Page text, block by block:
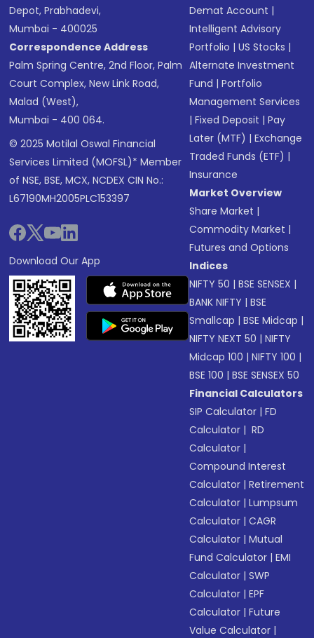
Depot, Prabhadevi,
Mumbai - 400025
Correspondence Address
Palm Spring Centre, 2nd Floor, Palm
Court Complex, New Link Road,
Malad (West),
Mumbai - 400 064.
© 2025 Motilal Oswal Financial
Services Limited (MOFSL)* Member
of NSE, BSE, MCX, NCDEX CIN No.:
L67190MH2005PLC153397
Download Our App
Demat Account |
Intelligent Advisory
Portfolio |US Stocks |
Alternate Investment
Fund |Portfolio
Management Services
|Fixed Deposit |Pay
Later (MTF) |Exchange
Traded Funds (ETF) |
Insurance
Market Overview
Share Market |
Commodity Market |
Futures and Options
Indices
NIFTY 50 |BSE SENSEX |
BANK NIFTY |BSE
Smallcap |BSE Midcap |
NIFTY NEXT 50 |NIFTY
Midcap 100 |NIFTY 100 |
BSE 100 |BSE SENSEX 50
Financial Calculators
SIP Calculator |FD
Calculator | RD
Calculator |
Compound Interest
Calculator |Retirement
Calculator |Lumpsum
Calculator |CAGR
Calculator |Mutual
Fund Calculator |EMI
Calculator |SWP
Calculator |EPF
Calculator |Future
Value Calculator |